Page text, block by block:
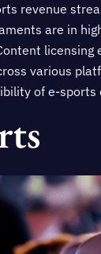
revenue
are in
licensing
various
of e-